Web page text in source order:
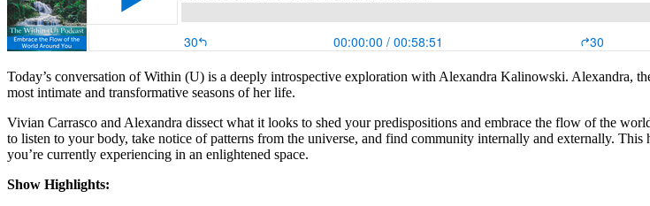
Today’s conversation of Within (U) is a deeply introspective exploration with Alexandra Kalinowski. Alexandra,
most intimate and transformative seasons of her life.
Vivian Carrasco and Alexandra dissect what it looks to shed your predispositions and embrace the flow of the
to listen to your body, take notice of patterns from the universe, and find community internally and externally.
you’re currently experiencing in an enlightened space.
Show Highlights: